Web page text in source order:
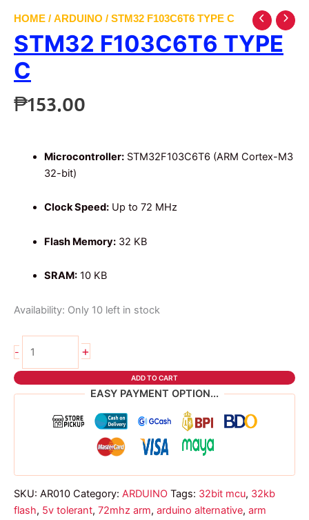
HOME / ARDUINO / STM32 F103C6T6 TYPE C
STM32 F103C6T6 TYPE
C
₱153.00
Microcontroller:STM32F103C6T6 (ARM Cortex-M3
32-bit)
Clock Speed:Up to 72 MHz
Flash Memory:32 KB
SRAM:10 KB
Availability: Only 10 left in stock
-
F103C6T6
C
+
ADD TO CART
EASY PAYMENT OPTION...
SKU: AR010 Category: ARDUINO Tags: 32bit mcu, 32kb
flash, 5v tolerant, 72mhz arm, arduino alternative, arm